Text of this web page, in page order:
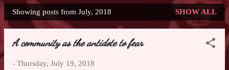
P
o
Showing posts from July, 2018 SHOW ALL
A community as the antidote to fear
- Thursday, July 19, 2018